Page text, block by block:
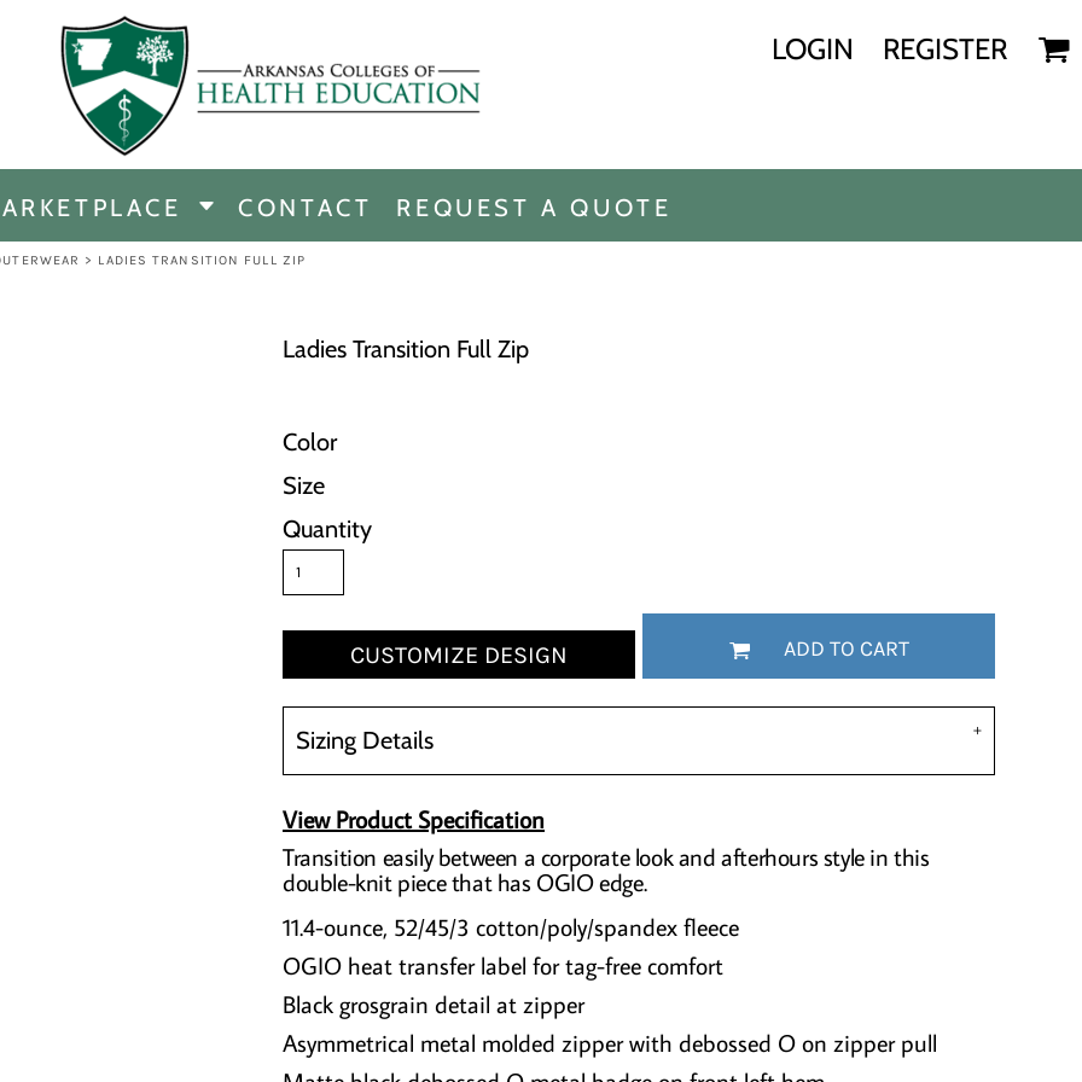
LOGIN REGISTER
CONTACT REQUEST A QUOTE
> LADIES TRANSITION FULL ZIP
Ladies Transition Full Zip
Color
Size
Quantity
CUSTOMIZE DESIGN ADD TO CART
Sizing Details
View Product Specification
Transition easily between a corporate look and afterhours style in this
double-knit piece that has OGIO edge.
11.4-ounce, 52/45/3 cotton/poly/spandex fleece
OGIO heat transfer label for tag-free comfort
Black grosgrain detail at zipper
Asymmetrical metal molded zipper with debossed O on zipper pull